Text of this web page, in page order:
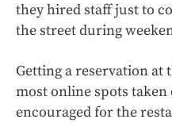
they hired staff just to
the street during
Getting a reservation at
most online spots
encouraged for the